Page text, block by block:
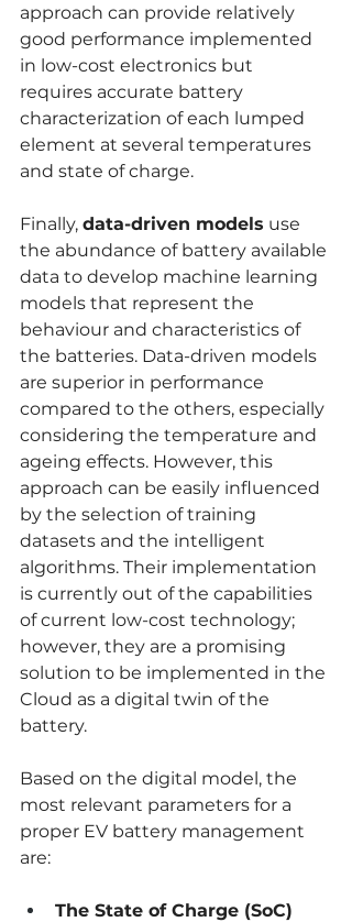
approach can provide relatively
good performance implemented
in low-cost electronics but
requires accurate battery
characterization of each lumped
element at several temperatures
and state of charge.
Finally, data-driven models use
the abundance of battery available
data to develop machine learning
models that represent the
behaviour and characteristics of
the batteries. Data-driven models
are superior in performance
compared to the others, especially
considering the temperature and
ageing effects. However, this
approach can be easily influenced
by the selection of training
datasets and the intelligent
algorithms. Their implementation
is currently out of the capabilities
of current low-cost technology;
however, they are a promising
solution to be implemented in the
Cloud as a digital twin of the
battery.
Based on the digital model, the
most relevant parameters for a
proper EV battery management
are:
The State of Charge (SoC)